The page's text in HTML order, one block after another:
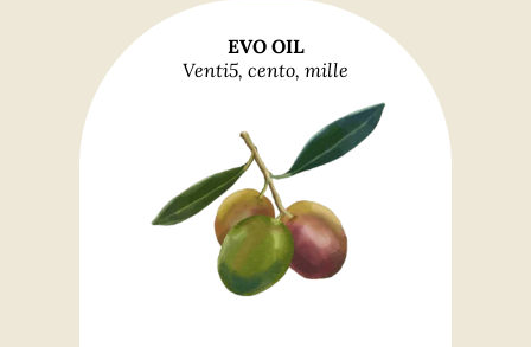
EVO OIL
Venti5, cento, mille